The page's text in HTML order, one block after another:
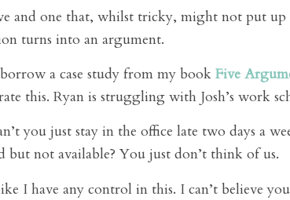
and one that, whilst tricky, might not put up
turns into an argument.
a case study from my book Five
this. Ryan is struggling with Josh’s work
you just stay in the office late two days a
but not available? You just don’t think of us.
I have any control in this. I can’t believe